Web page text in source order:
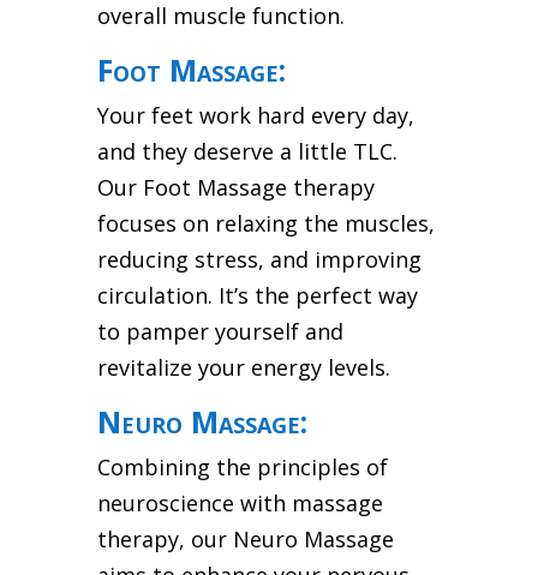
overall muscle function.
Foot Massage:
Your feet work hard every day,
and they deserve a little TLC.
Our Foot Massage therapy
focuses on relaxing the muscles,
reducing stress, and improving
circulation. It’s the perfect way
to pamper yourself and
revitalize your energy levels.
Neuro Massage:
Combining the principles of
neuroscience with massage
therapy, our Neuro Massage